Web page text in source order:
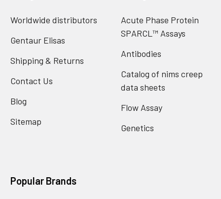
Worldwide distributors
Gentaur Elisas
Shipping & Returns
Contact Us
Blog
Sitemap
Acute Phase Protein
SPARCL™ Assays
Antibodies
Catalog of nims creep
data sheets
Flow Assay
Genetics
Popular Brands